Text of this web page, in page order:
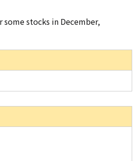
stocks in December,